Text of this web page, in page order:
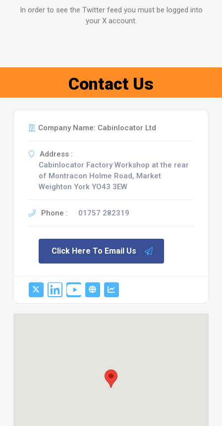
In order to see the Twitter feed you must be logged into
your X account.
Contact Us
Company Name: Cabinlocator Ltd
Address :
Cabinlocator Factory Workshop at the rear
of Montracon Holme Road, Market
Weighton York YO43 3EW
Phone : 01757 282319
Click Here To Email Us